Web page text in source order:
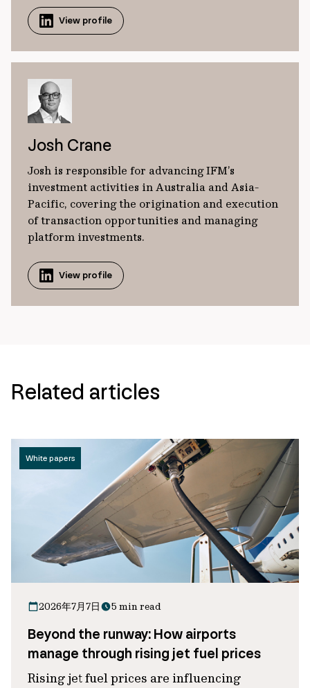
View profile
Josh Crane
Josh is responsible for advancing IFM’s
investment activities in Australia and Asia-
Pacific, covering the origination and execution
of transaction opportunities and managing
platform investments.
View profile
Related articles
White papers
2026年7月7日 5 min read
Beyond the runway: How airports
manage through rising jet fuel prices
Rising jet fuel prices are influencing